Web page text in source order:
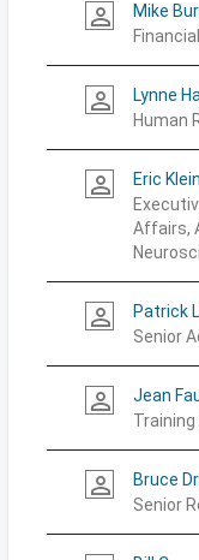
person_outline
Mike
person_outline
Lynne
Human
person_outline
Eric Klein
Affairs,
person_outline
Patrick
Senior
person_outline
Jean
person_outline
Bruce
Senior